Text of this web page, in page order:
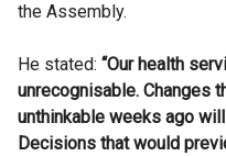
the Assembly.
He stated: “Our health
unrecognisable. Changes
unthinkable weeks ago
Decisions that would